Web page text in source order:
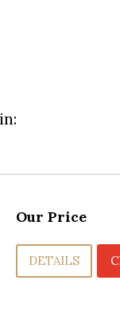
Our Price
DETAILS